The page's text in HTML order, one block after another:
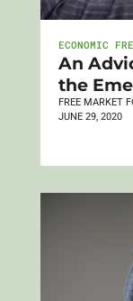
ECONOMIC
An
the
FREE MARKET
JUNE 29, 2020